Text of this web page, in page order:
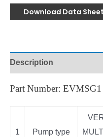
Download Data Sheet
Description
Part Number:
1 Pump type